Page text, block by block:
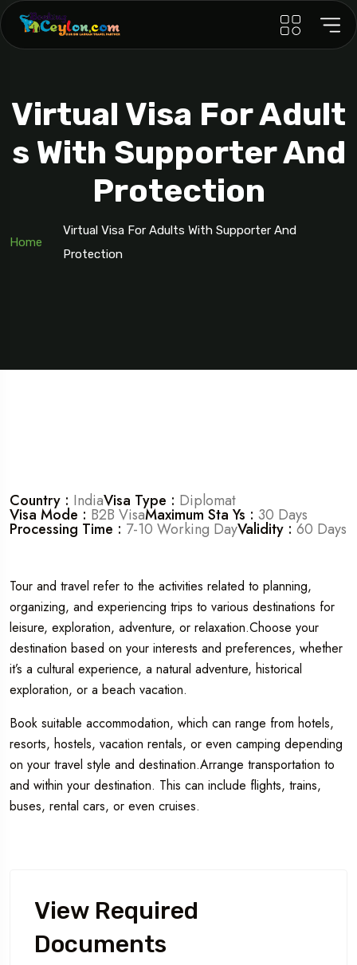
Virtual Visa For Adult
S With Supporter And
Protection
Home
Virtual Visa For Adults With Supporter And
Protection
Country : IndiaVisa Type : Diplomat
Visa Mode : B2B VisaMaximum Sta Ys : 30 Days
Processing Time : 7-10 Working DayValidity : 60 Days
Tour and travel refer to the activities related to planning,
organizing, and experiencing trips to various destinations for
leisure, exploration, adventure, or relaxation.Choose your
destination based on your interests and preferences, whether
it’s a cultural experience, a natural adventure, historical
exploration, or a beach vacation.
Book suitable accommodation, which can range from hotels,
resorts, hostels, vacation rentals, or even camping depending
on your travel style and destination.Arrange transportation to
and within your destination. This can include flights, trains,
buses, rental cars, or even cruises.
View Required
Documents